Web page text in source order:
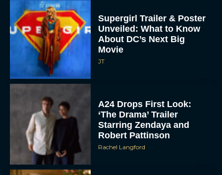
Supergirl Trailer & Poster
Unveiled: What to Know
About DC’s Next Big
Movie
JT
A24 Drops First Look:
‘The Drama’ Trailer
Starring Zendaya and
Robert Pattinson
Rachel Langford